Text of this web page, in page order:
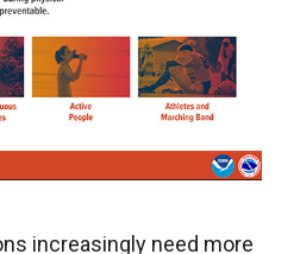
increasingly need more